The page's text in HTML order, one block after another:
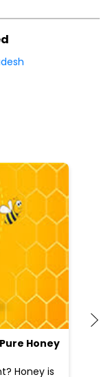
Honey
Honey is
will help